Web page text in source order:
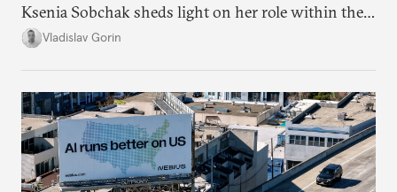
Ksenia Sobchak sheds light on her role within the
system, and how journalism and politics function
Vladislav Gorin